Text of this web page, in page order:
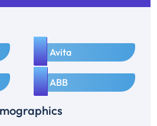
2 Avita
4 ABB